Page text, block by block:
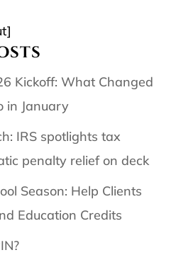
Kickoff: What Changed
in January
IRS spotlights tax
penalty relief on deck
Season: Help Clients
Education Credits